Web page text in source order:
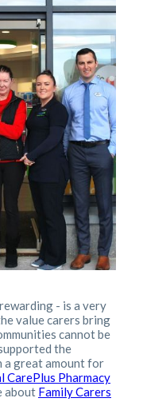
- is a very
value carers bring
cannot be
the
a great amount for
CarePlus Pharmacy
about Family Carers